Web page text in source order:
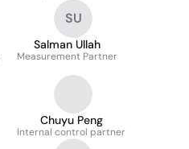
SU
Salman Ullah
Measurement Partner
Chuyu Peng
Internal control partner